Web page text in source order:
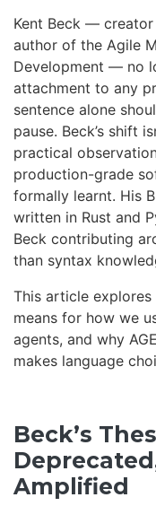
Kent Beck —
author of the Agile
Development — no
attachment to any
sentence alone
pause. Beck’s shift
practical
production-grade
formally learnt. His
written in Rust and
Beck contributing
than syntax
This article explores
means for how we
agents, and why
makes language
Beck’s
Amplified